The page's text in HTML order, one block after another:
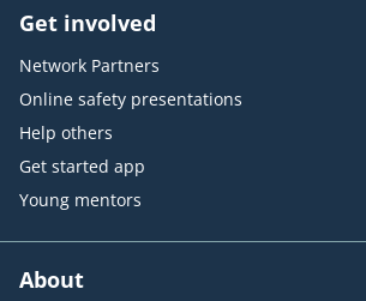
Get involved
Network Partners
Online safety presentations
Help others
Get started app
Young mentors
About